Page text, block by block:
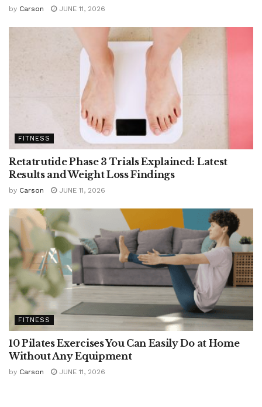
by Carson JUNE 11, 2026
FITNESS
Retatrutide Phase 3 Trials Explained: Latest
Results and Weight Loss Findings
by Carson JUNE 11, 2026
FITNESS
10 Pilates Exercises You Can Easily Do at Home
Without Any Equipment
by Carson JUNE 11, 2026